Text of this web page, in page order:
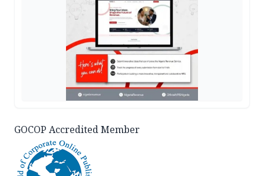
GOCOP Accredited Member